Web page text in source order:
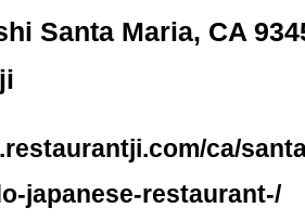
Santa Maria, CA
ca/
japanese-restaurant-/